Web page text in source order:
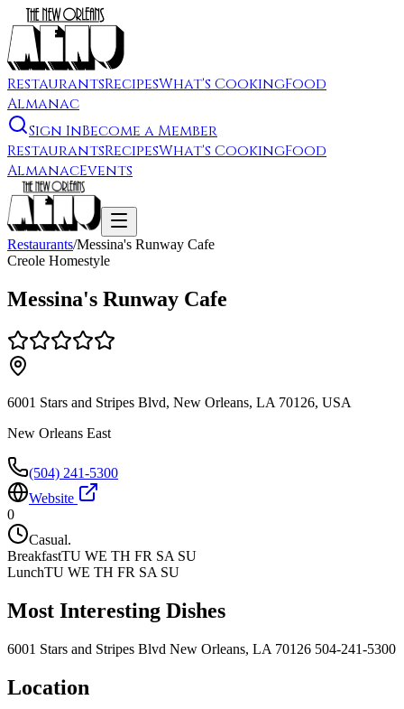
RestaurantsRecipesWhat's CookingFood
Almanac
Sign InBecome a Member
RestaurantsRecipesWhat's CookingFood
AlmanacEvents
Restaurants/Messina's Runway Cafe
Creole Homestyle
Messina's Runway Cafe
6001 Stars and Stripes Blvd, New Orleans, LA 70126, USA
New Orleans East
(504) 241-5300
Website
0
Casual.
BreakfastTU WE TH FR SA SU
LunchTU WE TH FR SA SU
Most Interesting Dishes
6001 Stars and Stripes Blvd New Orleans, LA 70126 504-241-5300
Location